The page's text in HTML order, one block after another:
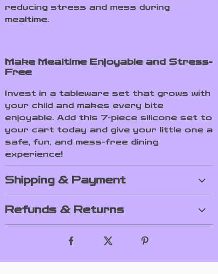
reducing stress and mess during
mealtime.
Make Mealtime Enjoyable and Stress-
Free
Invest in a tableware set that grows with
your child and makes every bite
enjoyable. Add this 7-piece silicone set to
your cart today and give your little one a
safe, fun, and mess-free dining
experience!
Shipping & Payment
Refunds & Returns